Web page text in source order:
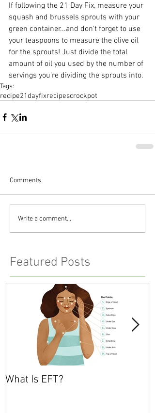
If following the 21 Day Fix, measure your
squash and brussels sprouts with your
green container...and don't forget to use
your teaspoons to measure the olive oil
for the sprouts! Just divide the total
amount of oil you used by the number of
servings you're dividing the sprouts into.
Tags:
recipe21dayfixrecipescrockpot
Comments
Write a comment...
Featured Posts
What Is EFT?